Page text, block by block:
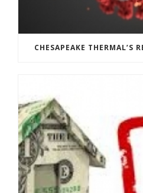
CHESAPEAKE THERMAL’S